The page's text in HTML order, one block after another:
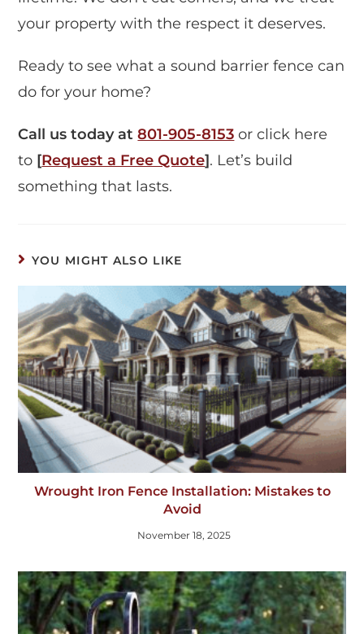
your property with the respect it deserves.
Ready to see what a sound barrier fence can
do for your home?
Call us today at801-905-8153 or click here
to [Request a Free Quote]. Let’s build
something that lasts.
YOU MIGHT ALSO LIKE
Wrought Iron Fence Installation: Mistakes to
Avoid
November 18, 2025